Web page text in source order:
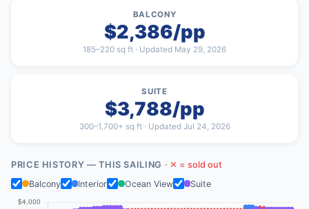
BALCONY
$2,386/pp
185–220 sq ft · Updated May 29, 2026
SUITE
$3,788/pp
300–1,700+ sq ft · Updated Jul 24, 2026
PRICE HISTORY — THIS SAILING · ✕ = sold out
Balcony
Interior Ocean View Suite